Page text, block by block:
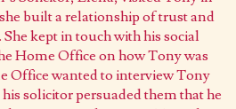
built a relationship of trust and
kept in touch with his social
Home Office on how Tony was
Office wanted to interview Tony
solicitor persuaded them that he